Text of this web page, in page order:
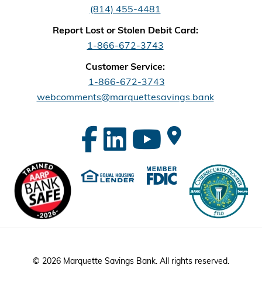
(814) 455-4481
Report Lost or Stolen Debit Card:
1-866-672-3743
Customer Service:
1-866-672-3743
webcomments@marquettesavings.bank
© 2026 Marquette Savings Bank. All rights reserved.